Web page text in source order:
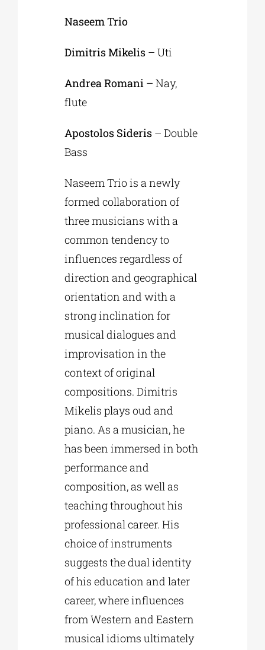
Naseem Trio
Dimitris Mikelis – Uti
Andrea Romani – Nay,
flute
Apostolos Sideris – Double
Bass
Naseem Trio is a newly
formed collaboration of
three musicians with a
common tendency to
influences regardless of
direction and geographical
orientation and with a
strong inclination for
musical dialogues and
improvisation in the
context of original
compositions. Dimitris
Mikelis plays oud and
piano. As a musician, he
has been immersed in both
performance and
composition, as well as
teaching throughout his
professional career. His
choice of instruments
suggests the dual identity
of his education and later
career, where influences
from Western and Eastern
musical idioms ultimately